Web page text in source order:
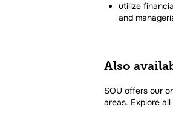
utilize
and
Also
SOU offers our
areas. Explore